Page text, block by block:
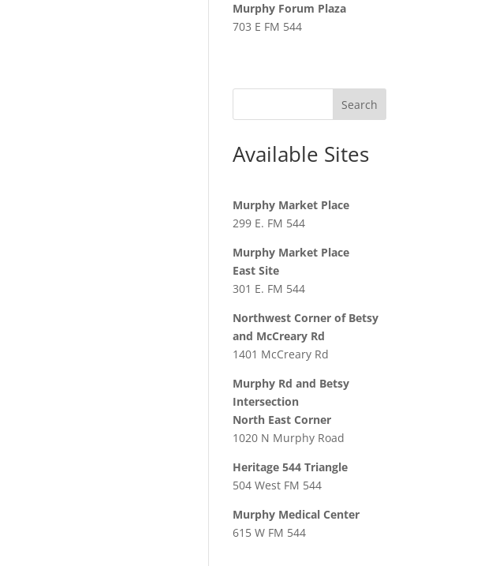
Murphy Forum Plaza
703 E FM 544
Available Sites
Murphy Market Place
299 E. FM 544
Murphy Market Place
East Site
301 E. FM 544
Northwest Corner of Betsy
and McCreary Rd
1401 McCreary Rd
Murphy Rd and Betsy
Intersection
North East Corner
1020 N Murphy Road
Heritage 544 Triangle
504 West FM 544
Murphy Medical Center
615 W FM 544